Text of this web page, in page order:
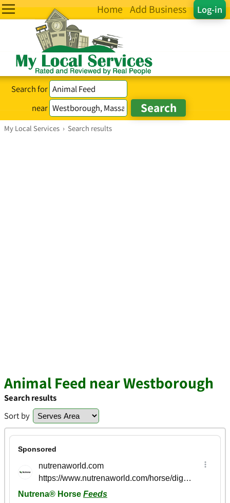
Log-in
Home Add Business
Search for
near
My Local Services › Search results
Animal Feed near Westborough
Search results
Sort by